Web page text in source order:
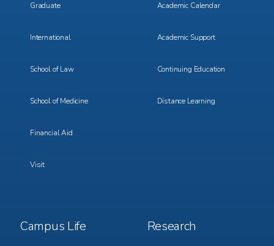
Graduate
International
School of Law
School of Medicine
Financial Aid
Visit
Academic Calendar
Academic Support
Continuing Education
Distance Learning
Footer
Menu
Campus Life
Footer
Menu
Research